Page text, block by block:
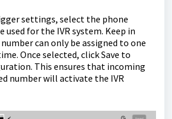
settings, select the phone
for the IVR system. Keep in
can only be assigned to one
Once selected, click Save to
This ensures that incoming
number will activate the IVR